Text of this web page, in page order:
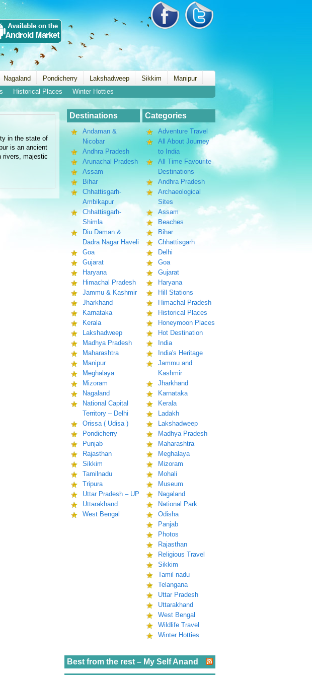
Nagaland Pondicherry Lakshadweep Sikkim
Manipur
Historical Places Winter Hotties
in the state of
is an ancient
rivers, majestic
Destinations
Andaman &
Nicobar
Andhra Pradesh
Arunachal Pradesh
Assam
Bihar
Chhattisgarh-
Ambikapur
Chhattisgarh-
Shimla
Diu Daman &
Dadra Nagar Haveli
Goa
Gujarat
Haryana
Himachal Pradesh
Jammu & Kashmir
Jharkhand
Karnataka
Kerala
Lakshadweep
Madhya Pradesh
Maharashtra
Manipur
Meghalaya
Mizoram
Nagaland
National Capital
Territory – Delhi
Orissa ( Udisa )
Pondicherry
Punjab
Rajasthan
Sikkim
Tamilnadu
Tripura
Uttar Pradesh – UP
Uttarakhand
West Bengal
Categories
Adventure Travel
All About Journey
to India
All Time Favourite
Destinations
Andhra Pradesh
Archaeological
Sites
Assam
Beaches
Bihar
Chhattisgarh
Delhi
Goa
Gujarat
Haryana
Hill Stations
Himachal Pradesh
Historical Places
Honeymoon Places
Hot Destination
India
India's Heritage
Jammu and
Kashmir
Jharkhand
Karnataka
Kerala
Ladakh
Lakshadweep
Madhya Pradesh
Maharashtra
Meghalaya
Mizoram
Mohali
Museum
Nagaland
National Park
Odisha
Panjab
Photos
Rajasthan
Religious Travel
Sikkim
Tamil nadu
Telangana
Uttar Pradesh
Uttarakhand
West Bengal
Wildlife Travel
Winter Hotties
Best from the rest – My Self Anand